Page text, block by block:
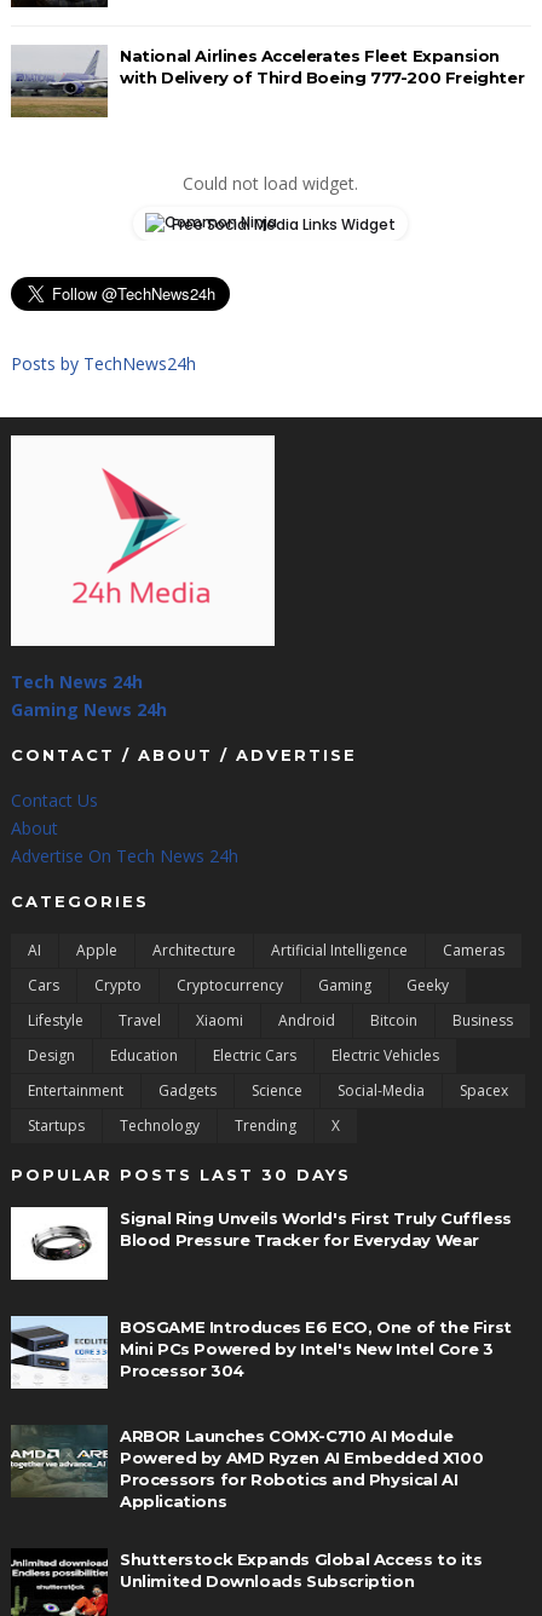
National Airlines Accelerates Fleet Expansion
with Delivery of Third Boeing 777-200 Freighter
Could not load widget.
Free Social Media Links Widget
Posts by TechNews24h
Tech News 24h
Gaming News 24h
CONTACT / ABOUT / ADVERTISE
Contact Us
About
Advertise On Tech News 24h
CATEGORIES
AI Apple Architecture Artificial Intelligence
Cameras
Cars
Crypto Cryptocurrency Gaming
Geeky
Lifestyle
Travel Xiaomi Android Bitcoin
Business
Design
Education Electric Cars
Electric Vehicles
Entertainment
Gadgets Science Social-Media
Spacex
Startups
Technology Trending X
POPULAR POSTS LAST 30 DAYS
Signal Ring Unveils World's First Truly Cuffless
Blood Pressure Tracker for Everyday Wear
BOSGAME Introduces E6 ECO, One of the First
Mini PCs Powered by Intel's New Intel Core 3
Processor 304
ARBOR Launches COMX-C710 AI Module
Powered by AMD Ryzen AI Embedded X100
Processors for Robotics and Physical AI
Applications
Shutterstock Expands Global Access to its
Unlimited Downloads Subscription